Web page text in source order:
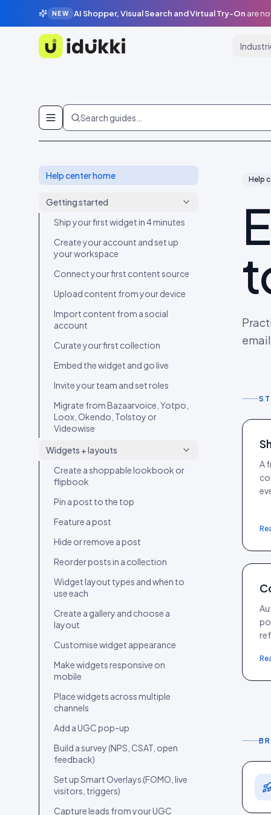
NEW AI Shopper, Visual Search and Virtual Try-On are
Idukki
Skip to content
Search guides…
Help center home
Getting started
Ship your first widget in 4 minutes
Create your account and set up
your workspace
Connect your first content source
Upload content from your device
Import content from a social
account
Curate your first collection
Embed the widget and go live
Invite your team and set roles
Migrate from Bazaarvoice, Yotpo,
Loox, Okendo, Tolstoy or
Videowise
Widgets + layouts
Create a shoppable lookbook or
flipbook
Pin a post to the top
Feature a post
Hide or remove a post
Reorder posts in a collection
Widget layout types and when to
use each
Create a gallery and choose a
layout
Customise widget appearance
Make widgets responsive on
mobile
Place widgets across multiple
channels
Add a UGC pop-up
Build a survey (NPS, CSAT, open
feedback)
Set up Smart Overlays (FOMO, live
visitors, triggers)
Capture leads from your UGC
Help
A